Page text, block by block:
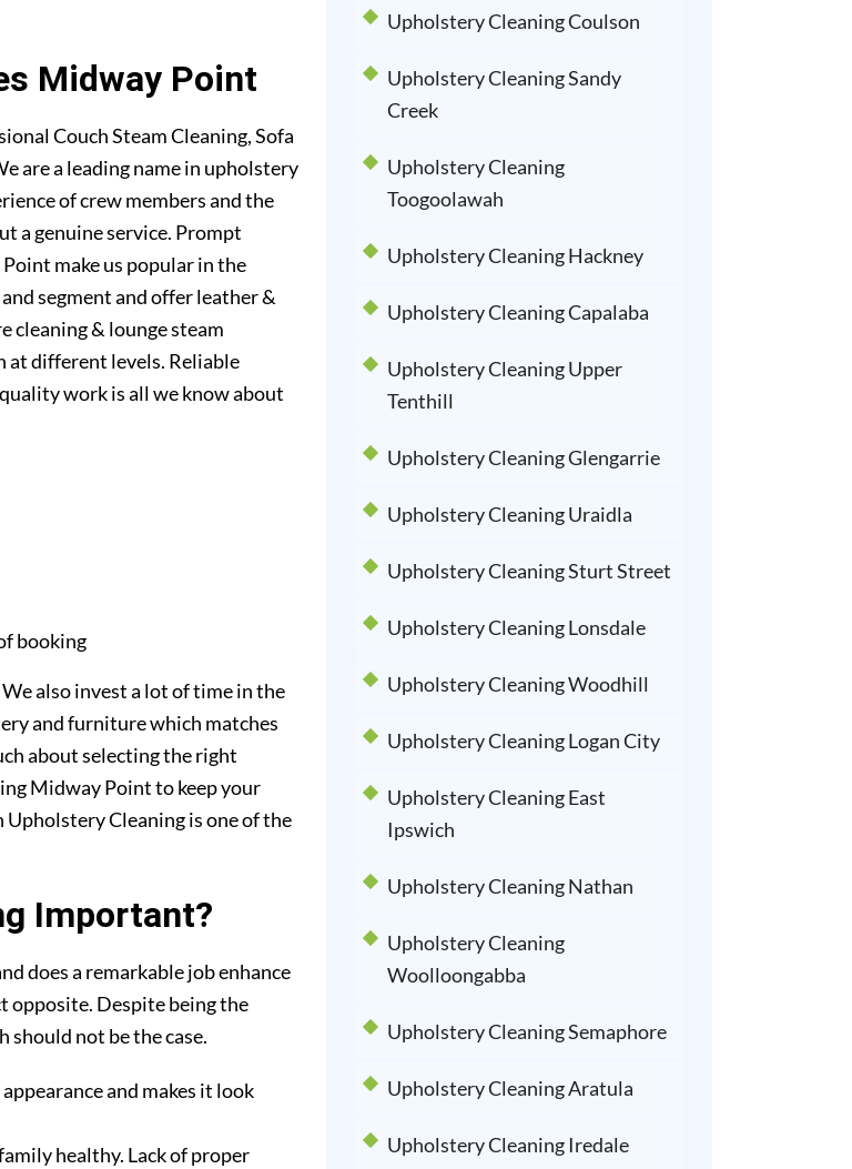
Midway Point
Couch Steam Cleaning, Sofa
are a leading name in upholstery
of crew members and the
a genuine service. Prompt
make us popular in the
segment and offer leather &
cleaning & lounge steam
at different levels. Reliable
work is all we know about
booking
also invest a lot of time in the
and furniture which matches
about selecting the right
Midway Point to keep your
Cleaning is one of the
Important?
does a remarkable job enhance
opposite. Despite being the
not be the case.
and makes it look
healthy. Lack of proper
Upholstery Cleaning Coulson
Upholstery Cleaning Sandy
Creek
Upholstery Cleaning
Toogoolawah
Upholstery Cleaning Hackney
Upholstery Cleaning Capalaba
Upholstery Cleaning Upper
Tenthill
Upholstery Cleaning Glengarrie
Upholstery Cleaning Uraidla
Upholstery Cleaning Sturt Street
Upholstery Cleaning Lonsdale
Upholstery Cleaning Woodhill
Upholstery Cleaning Logan City
Upholstery Cleaning East
Ipswich
Upholstery Cleaning Nathan
Upholstery Cleaning
Woolloongabba
Upholstery Cleaning Semaphore
Upholstery Cleaning Aratula
Upholstery Cleaning Iredale